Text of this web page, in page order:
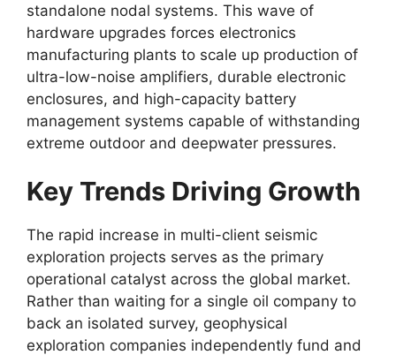
standalone nodal systems. This wave of
hardware upgrades forces electronics
manufacturing plants to scale up production of
ultra-low-noise amplifiers, durable electronic
enclosures, and high-capacity battery
management systems capable of withstanding
extreme outdoor and deepwater pressures.
Key Trends Driving Growth
The rapid increase in multi-client seismic
exploration projects serves as the primary
operational catalyst across the global market.
Rather than waiting for a single oil company to
back an isolated survey, geophysical
exploration companies independently fund and